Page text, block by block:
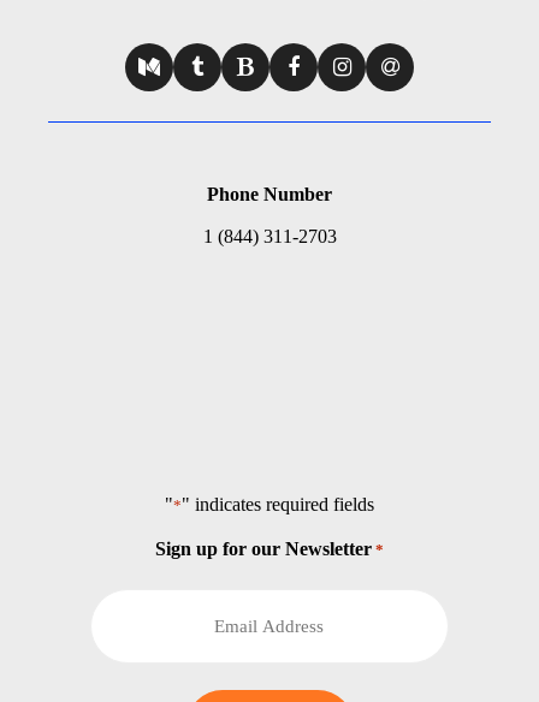
Phone Number
1 (844) 311-2703
"*" indicates required fields
Sign up for our Newsletter *